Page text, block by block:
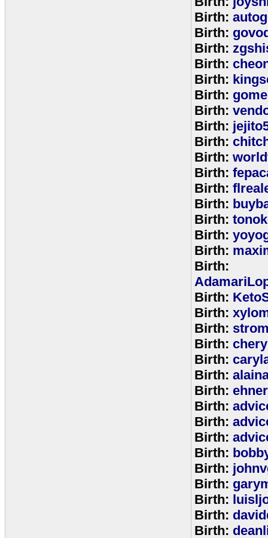
Birth:
Birth:
Birth:
Birth:
Birth:
Birth:
Birth:
Birth:
Birth:
Birth:
Birth:
Birth:
Birth:
Birth:
Birth:
Birth:
Birth:
Birth:
Birth:
Birth:
Birth:
Birth:
Birth:
Birth:
Birth:
Birth:
Birth:
Birth:
Birth:
Birth:
Birth:
Birth:
Birth: